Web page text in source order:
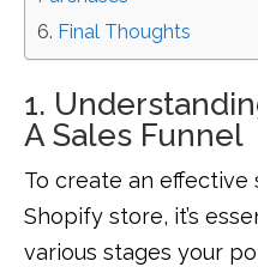
Final Thoughts
1.
A Sales Funnel
To create an
Shopify store, it’s
various stages your